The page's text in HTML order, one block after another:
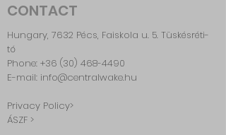
CONTACT
Hungary, 7632 Pécs, Faiskola u. 5. Tüskésréti-
tó
Phone: +36 (30) 468-4490
E-mail: info@centralwake.hu
Privacy Policy>
ÁSZF >